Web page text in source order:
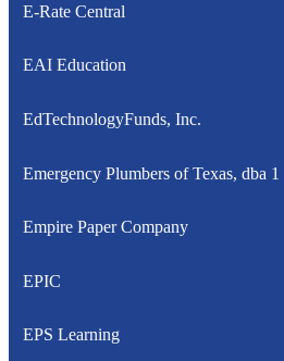
E-Rate Central
EAI Education
EdTechnologyFunds, Inc.
Emergency Plumbers of Texas, dba
Empire Paper Company
EPIC
EPS Learning